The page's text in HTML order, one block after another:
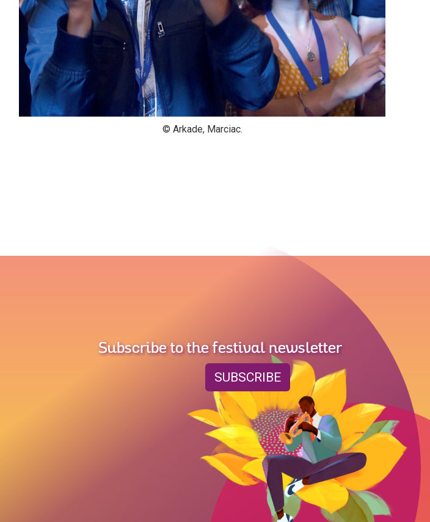
© Arkade, Marciac.
Subscribe to the festival newsletter
SUBSCRIBE